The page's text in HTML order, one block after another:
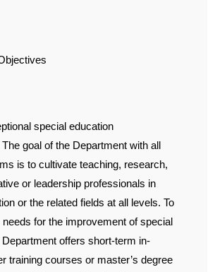
special education
goal of the Department with all
is to cultivate teaching, research,
or leadership professionals in
or the related fields at all levels. To
for the improvement of special
offers short-term in-
training courses or master’s degree